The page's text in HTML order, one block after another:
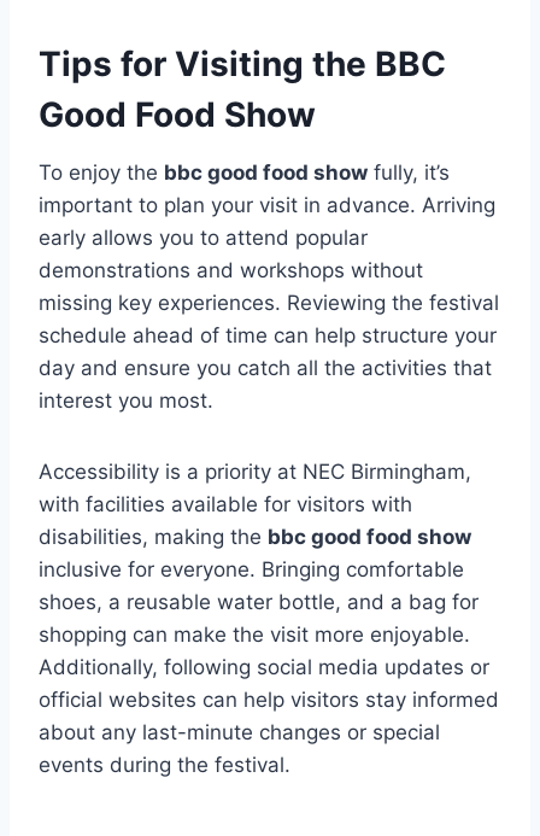
Tips for Visiting the BBC
Good Food Show
To enjoy the bbc good food show fully, it’s
important to plan your visit in advance. Arriving
early allows you to attend popular
demonstrations and workshops without
missing key experiences. Reviewing the festival
schedule ahead of time can help structure your
day and ensure you catch all the activities that
interest you most.
Accessibility is a priority at NEC Birmingham,
with facilities available for visitors with
disabilities, making the bbc good food show
inclusive for everyone. Bringing comfortable
shoes, a reusable water bottle, and a bag for
shopping can make the visit more enjoyable.
Additionally, following social media updates or
official websites can help visitors stay informed
about any last-minute changes or special
events during the festival.